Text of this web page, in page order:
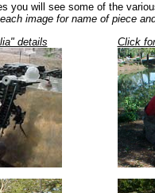
you will see some of the
image for name of piece
details
Click